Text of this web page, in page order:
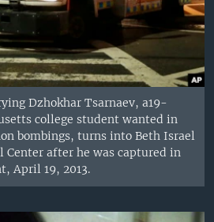
Dzhokhar Tsarnaev, a19-
college student wanted in
bombings, turns into Beth Israel
Center after he was captured in
April 19, 2013.